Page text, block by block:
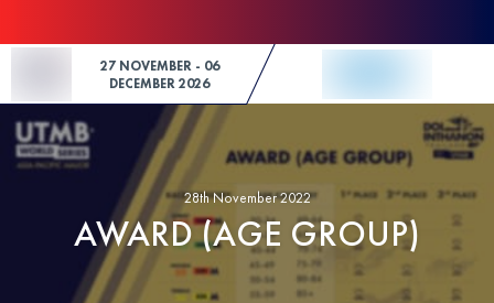
27 NOVEMBER - 06
DECEMBER 2026
28th November 2022
AWARD (AGE GROUP)